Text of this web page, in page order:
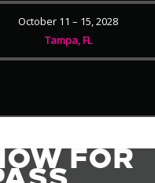
October 11 – 15, 2028
Tampa, FL
FOR